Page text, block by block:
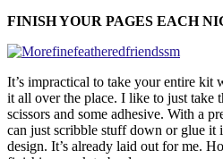
FINISH YOUR PAGES EACH
It’s impractical to take your entire
it all over the place. I like to just take
scissors and some adhesive. With a
can just scribble stuff down or glue
design. It’s already laid out for me.